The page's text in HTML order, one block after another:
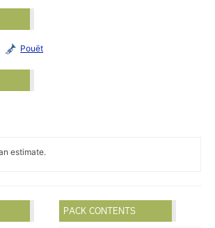
Pouët
estimate.
PACK CONTENTS